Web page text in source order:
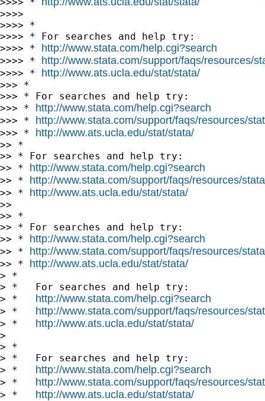
>>>>
>>>> *
>>>> * For searches and help try:
>>>> * http://www.stata.com/help.cgi?search
>>>> * http://www.stata.com/support/faqs/resources/
>>>> * http://www.ats.ucla.edu/stat/stata/
>>> *
>>> * For searches and help try:
>>> * http://www.stata.com/help.cgi?search
>>> * http://www.stata.com/support/faqs/resources/
>>> * http://www.ats.ucla.edu/stat/stata/
>> *
>> * For searches and help try:
>> * http://www.stata.com/help.cgi?search
>> * http://www.stata.com/support/faqs/resources/
>> * http://www.ats.ucla.edu/stat/stata/
>>
>> *
>> * For searches and help try:
>> * http://www.stata.com/help.cgi?search
>> * http://www.stata.com/support/faqs/resources/
>> * http://www.ats.ucla.edu/stat/stata/
> *
> *   For searches and help try:
> * http://www.stata.com/help.cgi?search
> * http://www.stata.com/support/faqs/resources/
> * http://www.ats.ucla.edu/stat/stata/
>
> *
> *   For searches and help try:
> * http://www.stata.com/help.cgi?search
> * http://www.stata.com/support/faqs/resources/
> * http://www.ats.ucla.edu/stat/stata/